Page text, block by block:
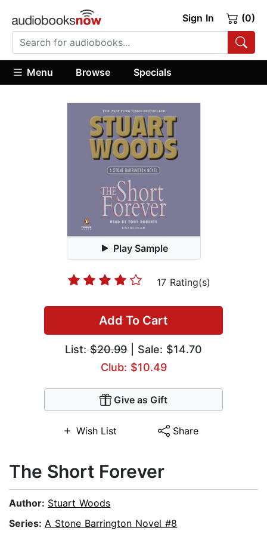
Sign In (0)
Menu Browse Specials
Play Sample
17 Rating(s)
Add To Cart
List: $20.99 | Sale: $14.70
Club: $10.49
Give as Gift
Wish List Share
The Short Forever
Author: Stuart Woods
Series: A Stone Barrington Novel #8